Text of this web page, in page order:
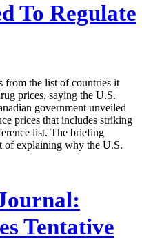
To Regulate
from the list of countries it
prices, saying the U.S.
government unveiled
prices that includes striking
list. The briefing
of explaining why the U.S.
Tentative